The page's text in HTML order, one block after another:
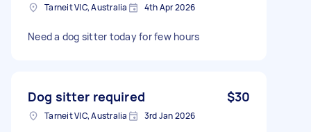
Tarneit VIC, Australia 4th Apr 2026
Need a dog sitter today for few hours
Dog sitter required $30
Tarneit VIC, Australia 3rd Jan 2026